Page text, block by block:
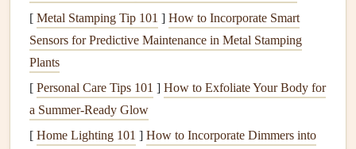
A quick pause before each bite lets you notice hunger cues,
texture
, andflavor ---preventing automaticsnacking
and the
post‑
How to implement
Set a 5‑second timer
start eating.
[ Metal Stamping Tip 101 ] How to Incorporate Smart
Sensors for Predictive Maintenance in Metal Stamping
Plants
[ Personal Care Tips 101 ] How to Exfoliate Your Body for
a Summer-Ready Glow
[ Home Lighting 101 ] How to Incorporate Dimmers into